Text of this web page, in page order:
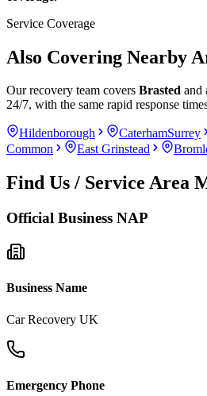
Service Coverage
Also Covering Nearby
Our recovery team covers Brasted and
24/7, with the same rapid response
Hildenborough CaterhamSurrey
Common
East Grinstead
Find Us / Service Area
Official Business NAP
Business Name
Car Recovery UK
Emergency Phone